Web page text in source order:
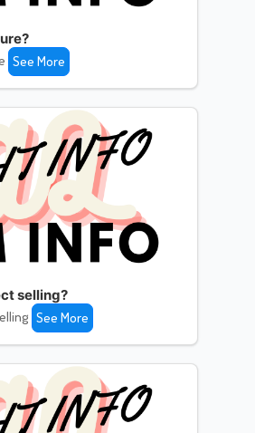
See More
selling?
See More